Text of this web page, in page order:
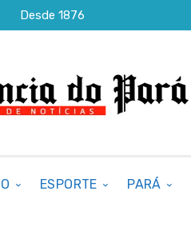
Desde 1876
ESPORTE PARÁ